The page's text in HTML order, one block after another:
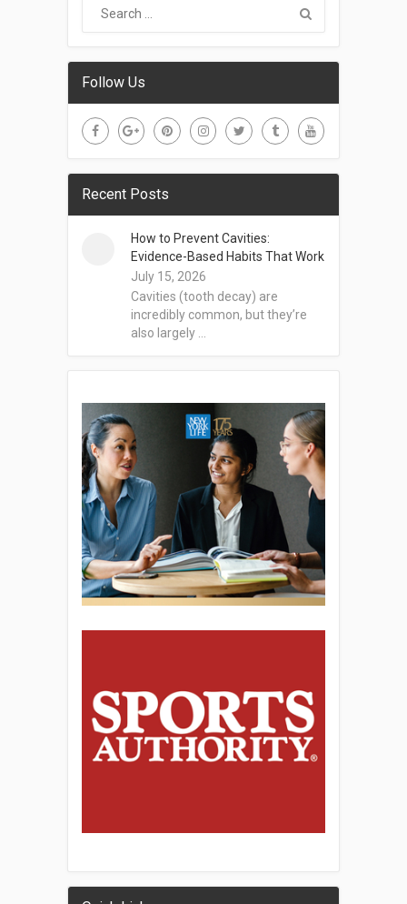
Follow Us
Recent Posts
How to Prevent Cavities:
Evidence-Based Habits That Work
July 15, 2026
Cavities (tooth decay) are
incredibly common, but they’re
also largely …